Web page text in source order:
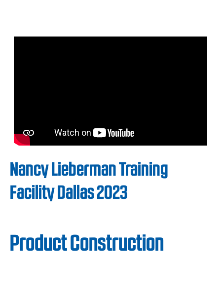
Nancy Lieberman Training
Facility Dallas 2023
Product Construction